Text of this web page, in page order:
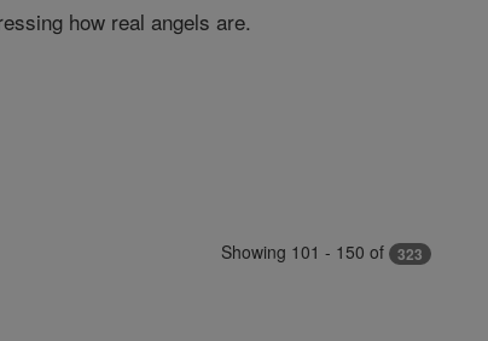
how real angels are.
Showing 101 - 150 of 323